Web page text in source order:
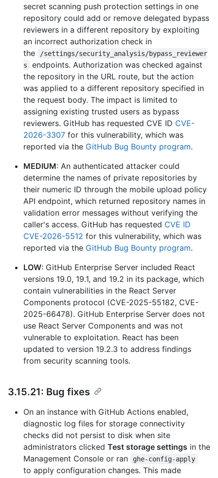
secret scanning push protection settings in one
repository could add or remove delegated bypass
reviewers in a different repository by exploiting
an incorrect authorization check in
the
/settings/security_analysis/bypass_reviewer
s
endpoints. Authorization was checked against
the repository in the URL route, but the action
was applied to a different repository specified in
the request body. The impact is limited to
assigning existing trusted users as bypass
reviewers. GitHub has requested CVE ID CVE-
2026-3307 for this vulnerability, which was
reported via the GitHub Bug Bounty program.
MEDIUM: An authenticated attacker could
determine the names of private repositories by
their numeric ID through the mobile upload policy
API endpoint, which returned repository names in
validation error messages without verifying the
caller's access. GitHub has requested CVE ID
CVE-2026-5512 for this vulnerability, which was
reported via the GitHub Bug Bounty program.
LOW: GitHub Enterprise Server included React
versions 19.0, 19.1, and 19.2 in its package, which
contain vulnerabilities in the React Server
Components protocol (CVE-2025-55182, CVE-
2025-66478). GitHub Enterprise Server does not
use React Server Components and was not
vulnerable to exploitation. React has been
updated to version 19.2.3 to address findings
from security scanning tools.
3.15.21: Bug fixes
On an instance with GitHub Actions enabled,
diagnostic log files for storage connectivity
checks did not persist to disk when site
administrators clicked Test storage settings in the
Management Console or ran
ghe-config-apply
to apply configuration changes. This made